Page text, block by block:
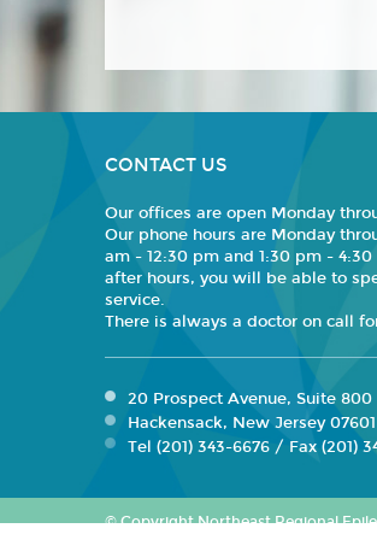
CONTACT US
Our offices are open Monday
Our phone hours are Monday
am - 12:30 pm and 1:30 pm -
after hours, you will be able to
service.
There is always a doctor on call
20 Prospect Avenue, Suite 800
Hackensack, New Jersey 07601
Tel (201) 343-6676 / Fax (201)
© Copyright Northeast Regional